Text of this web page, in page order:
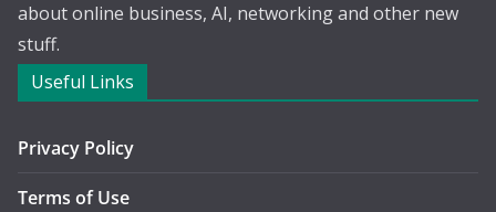
about online business, AI, networking and other new
stuff.
Useful Links
Privacy Policy
Terms of Use